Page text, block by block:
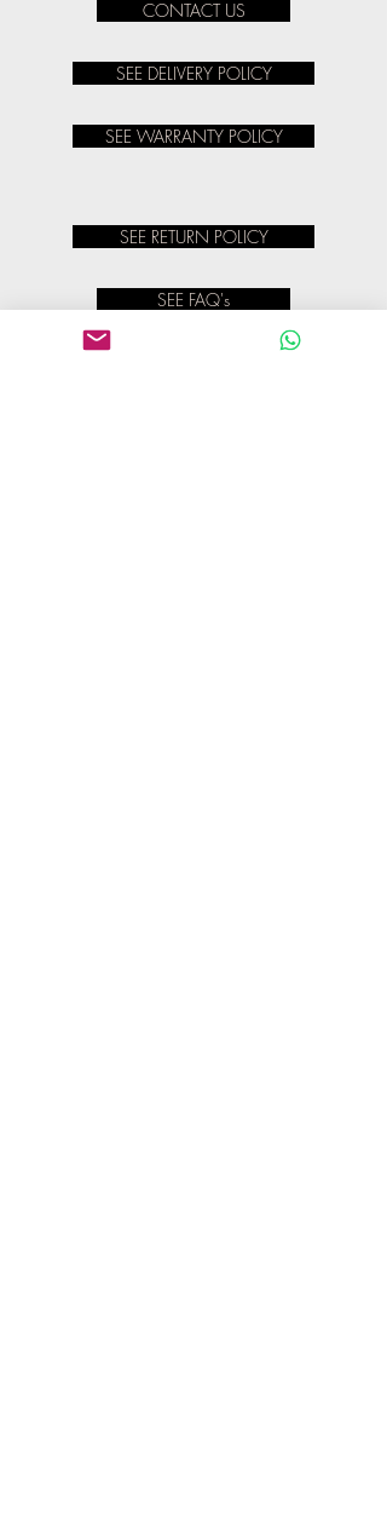
CONTACT US
SEE DELIVERY POLICY
SEE WARRANTY POLICY
SEE RETURN POLICY
SEE FAQ's